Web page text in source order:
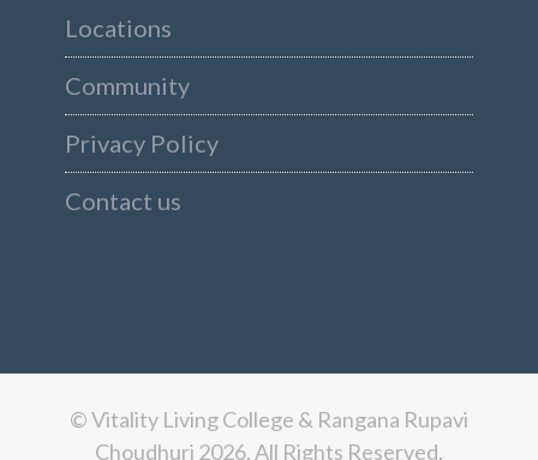
Locations
Community
Privacy Policy
Contact us
© Vitality Living College & Rangana Rupavi
Choudhuri 2026. All Rights Reserved.